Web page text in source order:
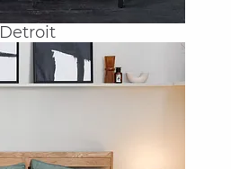
Detroit